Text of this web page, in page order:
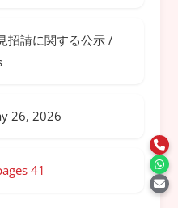
招請に関する公示 /
26, 2026
41